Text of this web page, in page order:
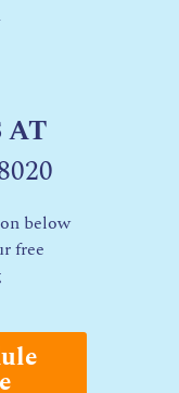
AT
below
free